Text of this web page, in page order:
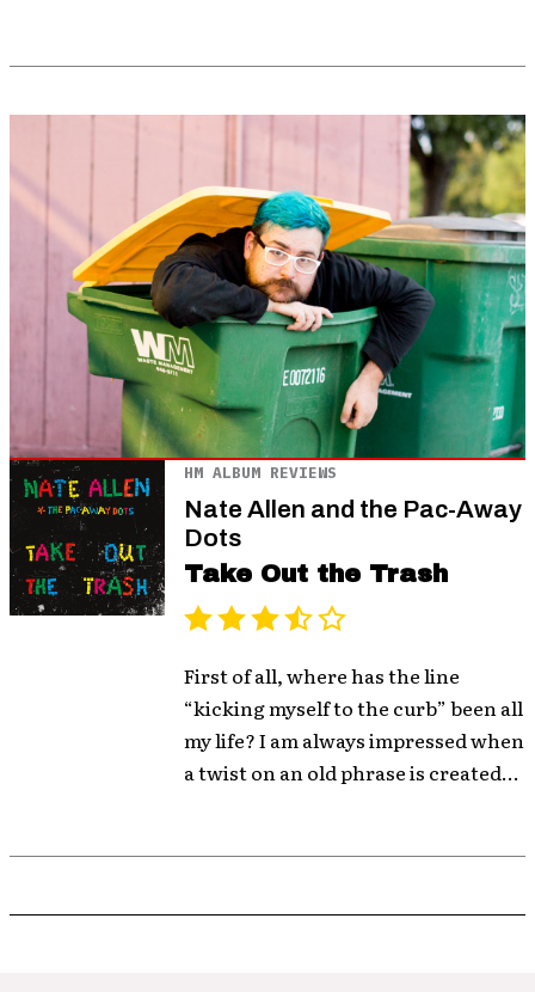
HM ALBUM REVIEWS
Nate Allen and the Pac-Away
Dots
Take Out the Trash
First of all, where has the line
“kicking myself to the curb” been all
my life? I am always impressed when
a twist on an old phrase is created...